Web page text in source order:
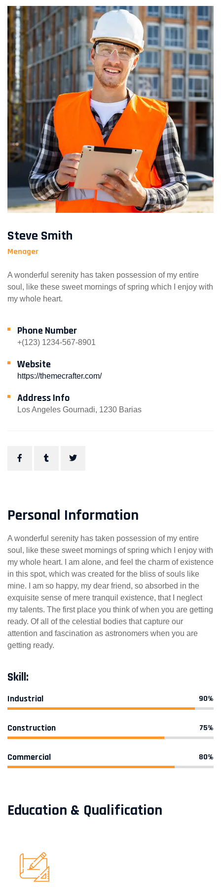
Steve Smith
Menager
A wonderful serenity has taken possession of my entire
soul, like these sweet mornings of spring which I enjoy with
my whole heart.
Phone Number
+(123) 1234-567-8901
Website
https://themecrafter.com/
Address Info
Los Angeles Gournadi, 1230 Barias
Personal Information
A wonderful serenity has taken possession of my entire
soul, like these sweet mornings of spring which I enjoy with
my whole heart. I am alone, and feel the charm of existence
in this spot, which was created for the bliss of souls like
mine. I am so happy, my dear friend, so absorbed in the
exquisite sense of mere tranquil existence, that I neglect
my talents. The first place you think of when you are getting
ready. Of all of the celestial bodies that capture our
attention and fascination as astronomers when you are
getting ready.
Skill:
Industrial 90%
Construction 75%
Commercial 80%
Education & Qualification